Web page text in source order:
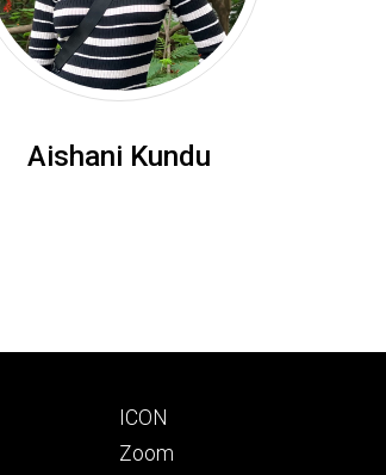
Aishani Kundu
Footer
primary
ICON
Zoom